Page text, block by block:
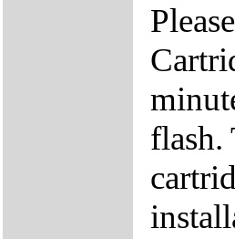
flash.